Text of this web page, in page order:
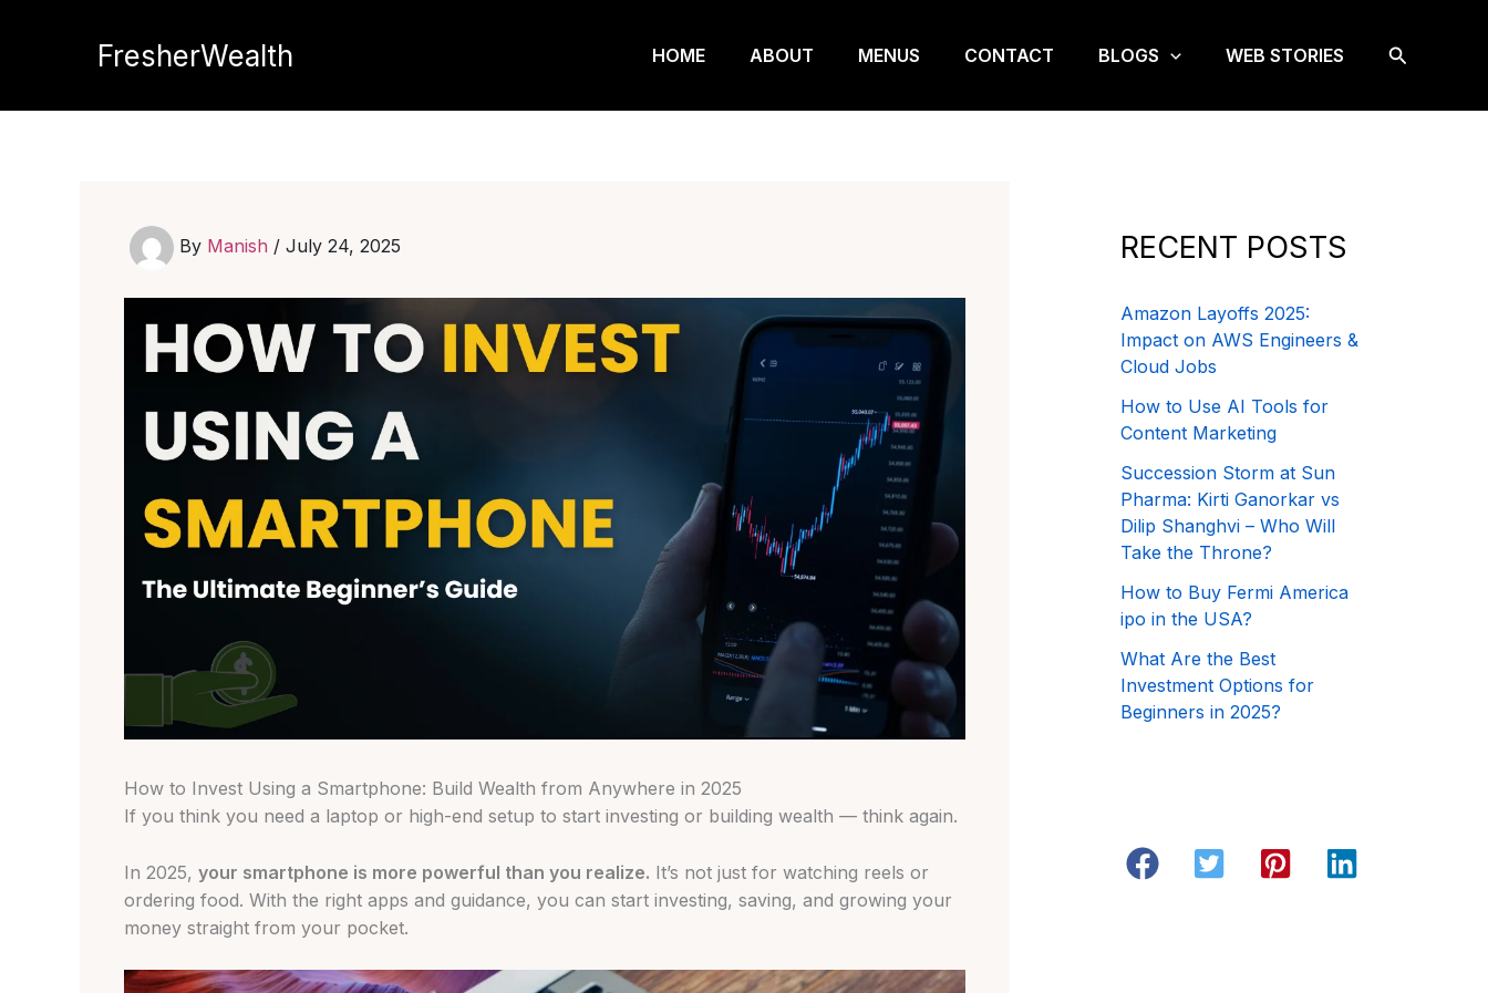
FresherWealth HOME ABOUT MENUS CONTACT BLOGS WEB STORIES Search
By Manish / July 24, 2025
How to Invest Using a Smartphone: Build Wealth from Anywhere in 2025
If you think you need a laptop or high-end setup to start investing or building wealth — think again.
In 2025, your smartphone is more powerful than you realize. It’s not just for watching reels or
ordering food. With the right apps and guidance, you can start investing, saving, and growing your
money straight from your pocket.
RECENT POSTS
Amazon Layoffs 2025:
Impact on AWS Engineers &
Cloud Jobs
How to Use AI Tools for
Content Marketing
Succession Storm at Sun
Pharma: Kirti Ganorkar vs
Dilip Shanghvi – Who Will
Take the Throne?
How to Buy Fermi America
ipo in the USA?
What Are the Best
Investment Options for
Beginners in 2025?